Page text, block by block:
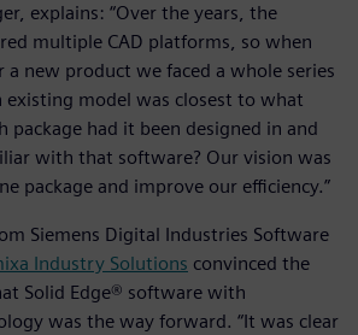
explains: “Over the years, the
multiple CAD platforms, so when
new product we faced a whole series
model was closest to what
package had it been designed in and
with that software? Our vision was
package and improve our efficiency.”
Siemens Digital Industries Software
Industry Solutions convinced the
Solid Edge® software with
was the way forward. “It was clear